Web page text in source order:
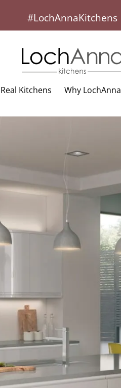
#LochAnnaKitchens
Real Kitchens Why LochAnna